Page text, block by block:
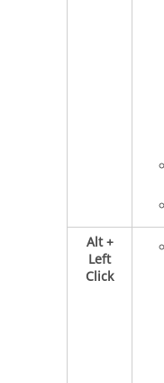
Alt+
Left
Click